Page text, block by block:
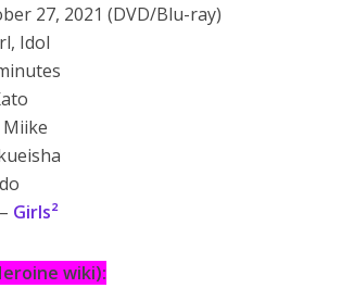
27, 2021 (DVD/Blu-ray)
Idol
Girls²
wiki):